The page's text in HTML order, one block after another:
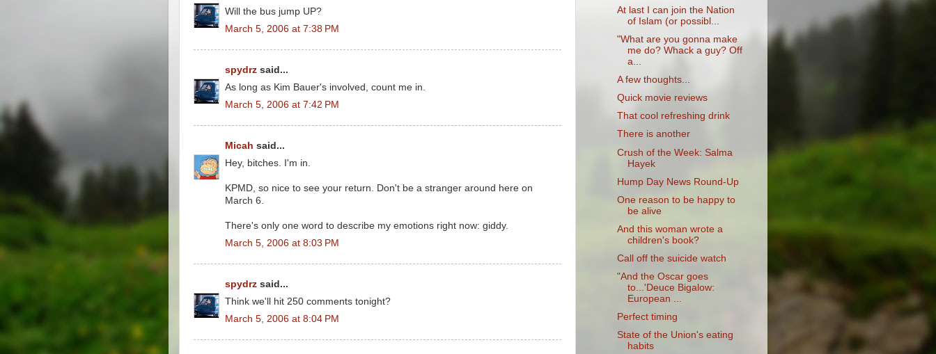
Will the bus jump UP?
March 5, 2006 at 7:38 PM
spydrz said...
As long as Kim Bauer's involved, count me in.
March 5, 2006 at 7:42 PM
Micah said...
Hey, bitches. I'm in.
KPMD, so nice to see your return. Don't be a stranger around here on
March 6.
There's only one word to describe my emotions right now: giddy.
March 5, 2006 at 8:03 PM
spydrz said...
Think we'll hit 250 comments tonight?
March 5, 2006 at 8:04 PM
At last I can join the Nation
of Islam (or possibl...
"What are you gonna make
me do? Whack a guy? Off
a...
A few thoughts...
Quick movie reviews
That cool refreshing drink
There is another
Crush of the Week: Salma
Hayek
Hump Day News Round-Up
One reason to be happy to
be alive
And this woman wrote a
children's book?
Call off the suicide watch
"And the Oscar goes
to...'Deuce Bigalow:
European ...
Perfect timing
State of the Union's eating
habits